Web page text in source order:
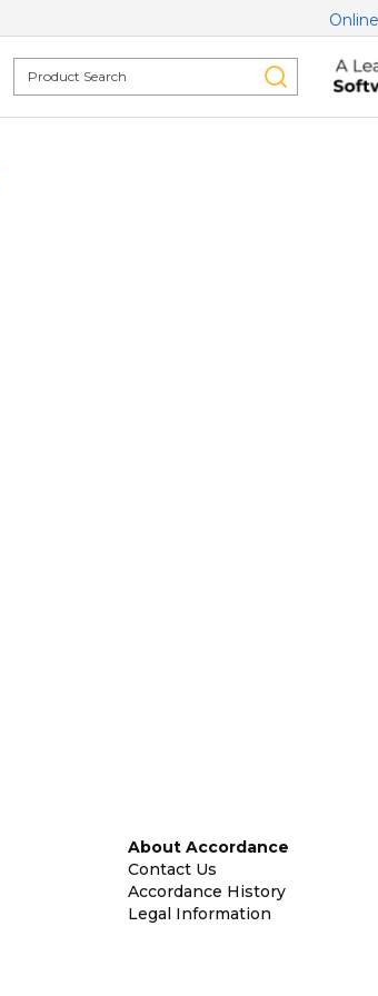
About Accordance
Contact Us
Accordance History
Legal Information